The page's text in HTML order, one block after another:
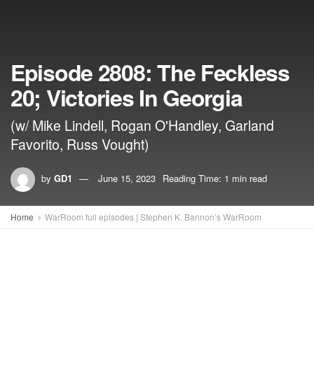
Episode 2808: The Feckless
20; Victories In Georgia
(w/ Mike Lindell, Rogan O'Handley, Garland
Favorito, Russ Vought)
by GD1 June 15, 2023 Reading Time: 1 min read
Home WarRoom full episodes | Stephen K. Bannon’s WarRoom